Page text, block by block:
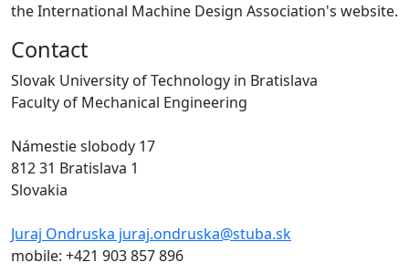
the International Machine Design Association's website.
Contact
Slovak University of Technology in Bratislava
Faculty of Mechanical Engineering
Námestie slobody 17
812 31 Bratislava 1
Slovakia
Juraj Ondruska juraj.ondruska@stuba.sk
mobile: +421 903 857 896